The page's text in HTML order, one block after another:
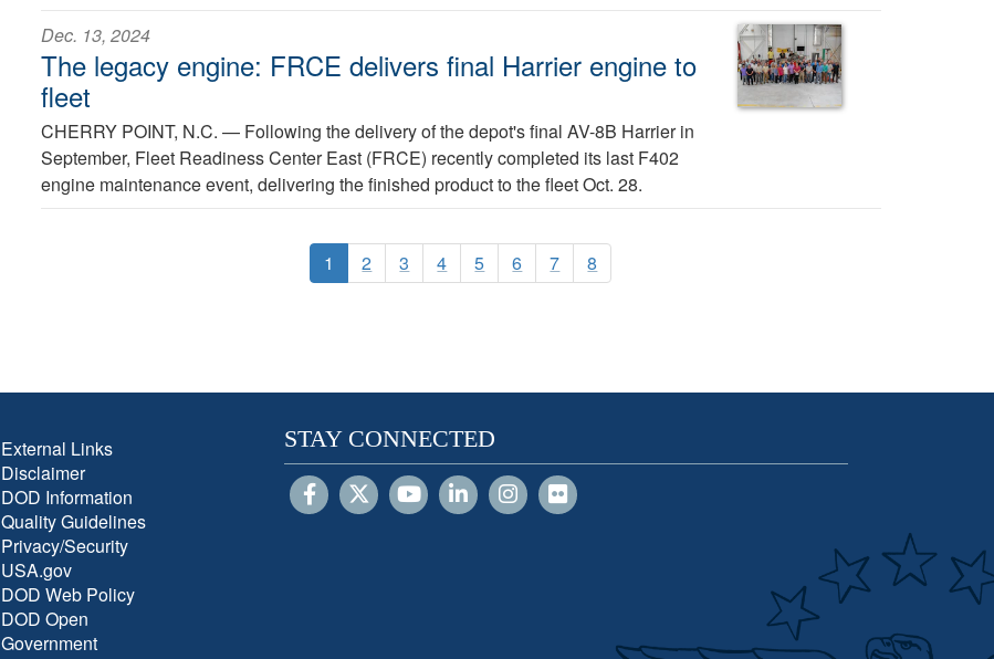
Dec. 13, 2024
The legacy engine: FRCE delivers final Harrier engine to
fleet
CHERRY POINT, N.C. — Following the delivery of the depot's final AV-8B Harrier in
September, Fleet Readiness Center East (FRCE) recently completed its last F402
engine maintenance event, delivering the finished product to the fleet Oct. 28.
1 2 3 4 5 6 7 8
External Links
Disclaimer
DOD Information
Quality Guidelines
Privacy/Security
USA.gov
DOD Web Policy
DOD Open
Government
STAY CONNECTED